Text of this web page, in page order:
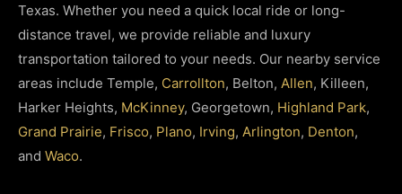
Texas. Whether you need a quick local ride or long-
distance travel, we provide reliable and luxury
transportation tailored to your needs. Our nearby service
areas include Temple, Carrollton, Belton, Allen, Killeen,
Harker Heights, McKinney, Georgetown, Highland Park,
Grand Prairie, Frisco, Plano, Irving, Arlington, Denton,
and Waco.